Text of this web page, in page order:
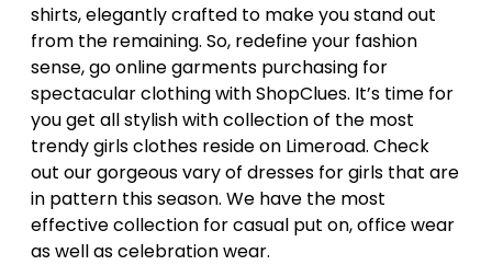
shirts, elegantly crafted to make you stand out
from the remaining. So, redefine your fashion
sense, go online garments purchasing for
spectacular clothing with ShopClues. It’s time for
you get all stylish with collection of the most
trendy girls clothes reside on Limeroad. Check
out our gorgeous vary of dresses for girls that are
in pattern this season. We have the most
effective collection for casual put on, office wear
as well as celebration wear.